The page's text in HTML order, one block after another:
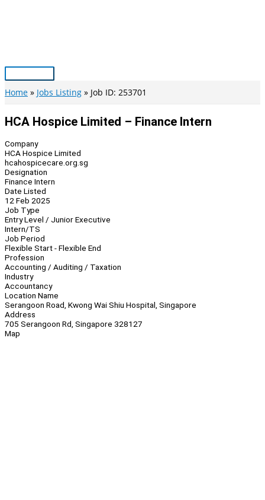
Main
Menu
Home Jobs Listing Job ID: 253701
HCA Hospice Limited – Finance Intern
Company
HCA Hospice Limited
hcahospicecare.org.sg
Designation
Finance Intern
Date Listed
12 Feb 2025
Job Type
Entry Level / Junior Executive
Intern/TS
Job Period
Flexible Start - Flexible End
Profession
Accounting / Auditing / Taxation
Industry
Accountancy
Location Name
Serangoon Road, Kwong Wai Shiu Hospital, Singapore
Address
705 Serangoon Rd, Singapore 328127
Map